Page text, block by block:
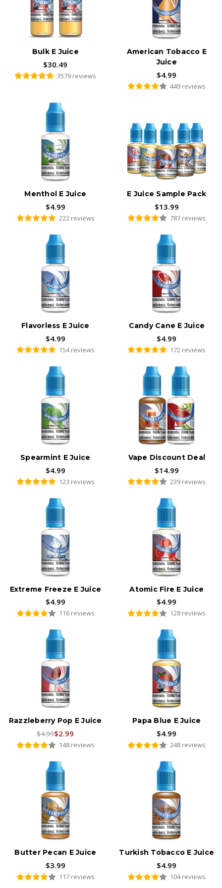
From our blog:Worst and Weirdest Vaping Flavors
Bulk E Juice
$30.49
3579 reviews
American Tobacco E
Juice
$4.99
449 reviews
Menthol E Juice
$4.99
222 reviews
E Juice Sample Pack
$13.99
787 reviews
Flavorless E Juice
$4.99
154 reviews
Candy Cane E Juice
$4.99
172 reviews
Spearmint E Juice
$4.99
123 reviews
Vape Discount Deal
$14.99
239 reviews
Extreme Freeze E Juice
$4.99
116 reviews
Atomic Fire E Juice
$4.99
128 reviews
Razzleberry Pop E Juice
$4.99$2.99
148 reviews
Papa Blue E Juice
$4.99
248 reviews
Butter Pecan E Juice
$3.99
117 reviews
Turkish Tobacco E Juice
$4.99
104 reviews